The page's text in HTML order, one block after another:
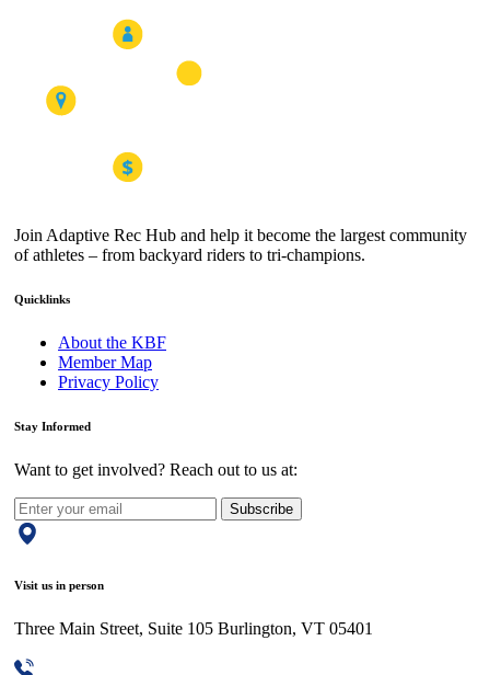
Join Adaptive Rec Hub and help it become the largest community
of athletes – from backyard riders to tri-champions.
Quicklinks
About the KBF
Member Map
Privacy Policy
Stay Informed
Want to get involved? Reach out to us at:
Subscribe
Visit us in person
Three Main Street, Suite 105 Burlington, VT 05401